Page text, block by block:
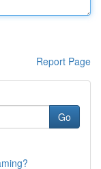
Report Page
Go